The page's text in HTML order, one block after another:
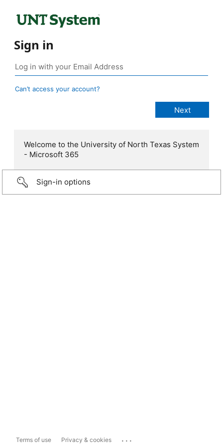
Sign in
Can’t access your account?
Welcome to the University of North Texas System
- Microsoft 365
Sign-in options
Terms of use Privacy & cookies ...